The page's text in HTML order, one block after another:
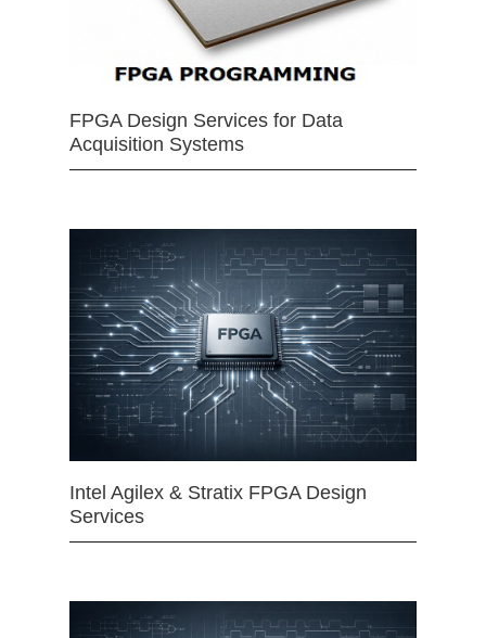
FPGA Design Services for Data
Acquisition Systems
Intel Agilex & Stratix FPGA Design
Services